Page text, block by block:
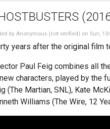
by Anonymous (not verified) on Sun,
years after the original film
Paul Feig combines all
characters, played by the
(The Martian, SNL), Kate
Williams (The Wire, 12